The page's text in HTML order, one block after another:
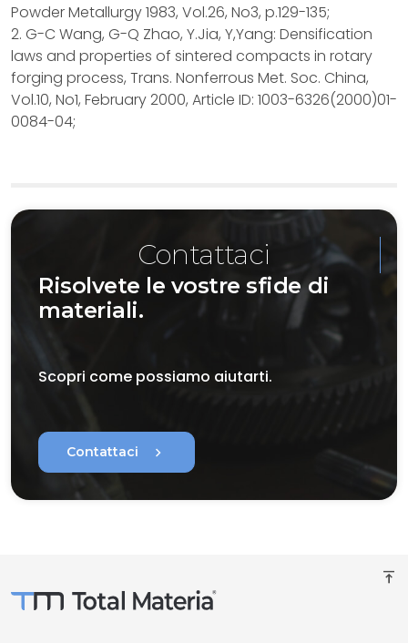
Powder Metallurgy 1983, Vol.26, No3, p.129-135;
2. G-C Wang, G-Q Zhao, Y.Jia, Y,Yang: Densification
laws and properties of sintered compacts in rotary
forging process, Trans. Nonferrous Met. Soc. China,
Vol.10, No1, February 2000, Article ID: 1003-6326(2000)01-
0084-04;
Contattaci
Risolvete le vostre sfide di
materiali.
Scopri come possiamo aiutarti.
Contattaci chevron_right
vertical_align_top